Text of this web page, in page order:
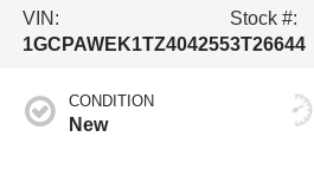
VIN:
1GCPAWEK1TZ404255
Stock #:
3T26644
CONDITION
New